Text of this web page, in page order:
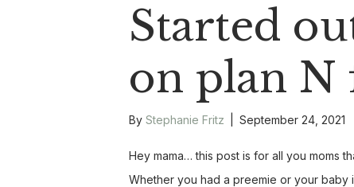
Started
on plan
By Stephanie Fritz September 24, 2021
Hey mama… this post is for all you moms
Whether you had a preemie or your baby